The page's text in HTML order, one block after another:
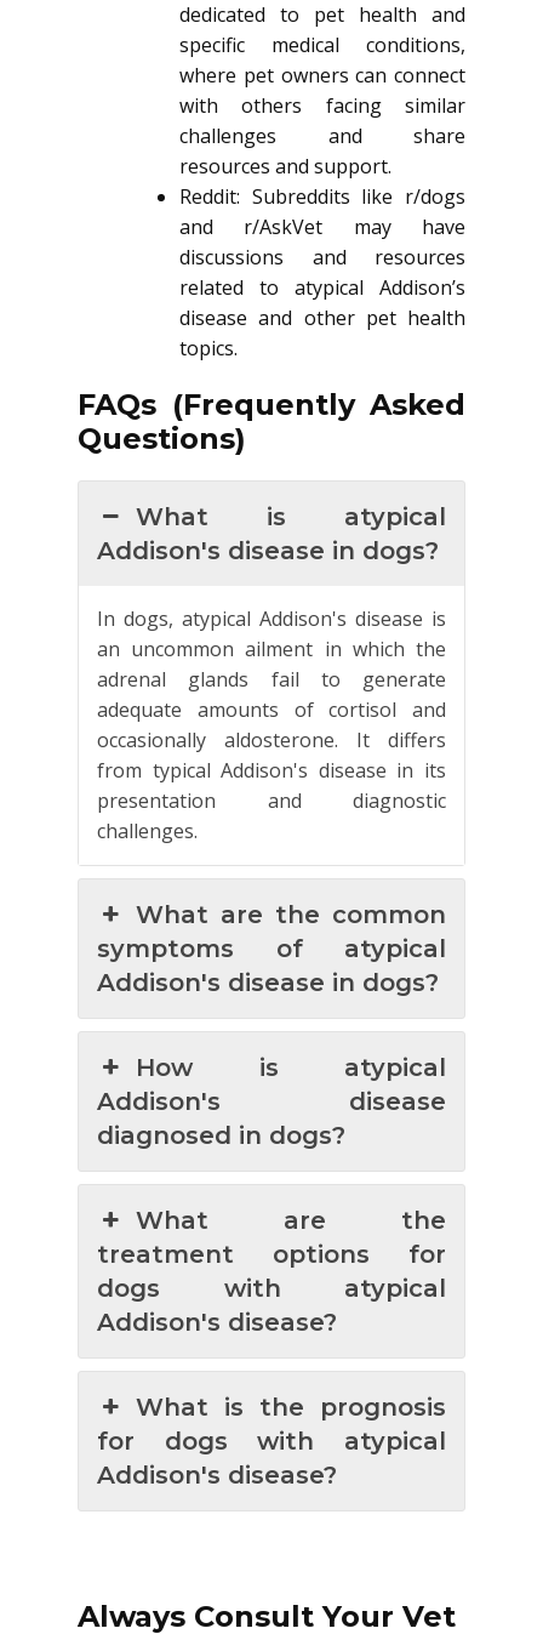
dedicated to pet health and
specific medical conditions,
where pet owners can connect
with others facing similar
challenges and share
resources and support.
Reddit: Subreddits like r/dogs
and r/AskVet may have
discussions and resources
related to atypical Addison’s
disease and other pet health
topics.
FAQs (Frequently Asked
Questions)
What is atypical
Addison's disease in dogs?
In dogs, atypical Addison's disease is
an uncommon ailment in which the
adrenal glands fail to generate
adequate amounts of cortisol and
occasionally aldosterone. It differs
from typical Addison's disease in its
presentation and diagnostic
challenges.
What are the common
symptoms of atypical
Addison's disease in dogs?
How is atypical
Addison's disease
diagnosed in dogs?
What are the
treatment options for
dogs with atypical
Addison's disease?
What is the prognosis
for dogs with atypical
Addison's disease?
Always Consult Your Vet